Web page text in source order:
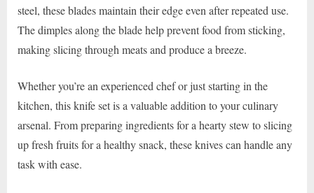
steel, these blades maintain their edge even after repeated use.
The dimples along the blade help prevent food from sticking,
making slicing through meats and produce a breeze.
Whether you’re an experienced chef or just starting in the
kitchen, this knife set is a valuable addition to your culinary
arsenal. From preparing ingredients for a hearty stew to slicing
up fresh fruits for a healthy snack, these knives can handle any
task with ease.